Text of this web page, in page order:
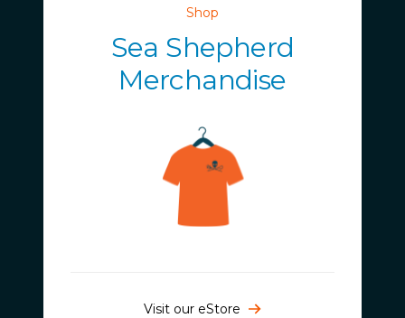
Shop
Sea Shepherd
Merchandise
Visit our eStore